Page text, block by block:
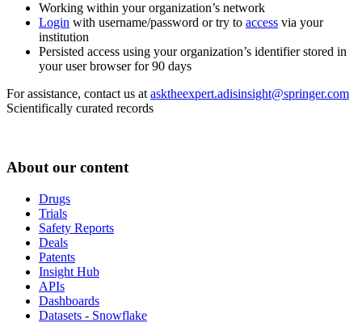
Working within your organization’s network
Login with username/password or try to access via your
institution
Persisted access using your organization’s identifier stored in
your user browser for 90 days
For assistance, contact us at asktheexpert.adisinsight@springer.com
Scientifically curated records
About our content
Drugs
Trials
Safety Reports
Deals
Patents
Insight Hub
APIs
Dashboards
Datasets - Snowflake